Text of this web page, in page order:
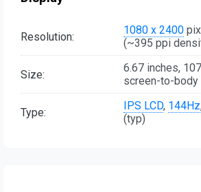
Resolution: 1080 x 2400
(~395 ppi
Size:
6.67 inches,
screen-to-body
Type: IPS LCD, 144Hz
(typ)